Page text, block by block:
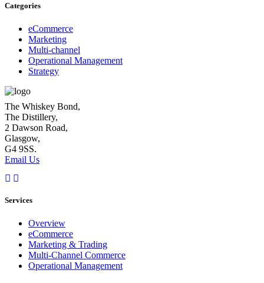
Categories
eCommerce
Marketing
Multi-channel
Operational Management
Strategy
The Whiskey Bond,
The Distillery,
2 Dawson Road,
Glasgow,
G4 9SS.
Email Us
Services
Overview
eCommerce
Marketing & Trading
Multi-Channel Commerce
Operational Management